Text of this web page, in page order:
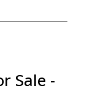
Sale -